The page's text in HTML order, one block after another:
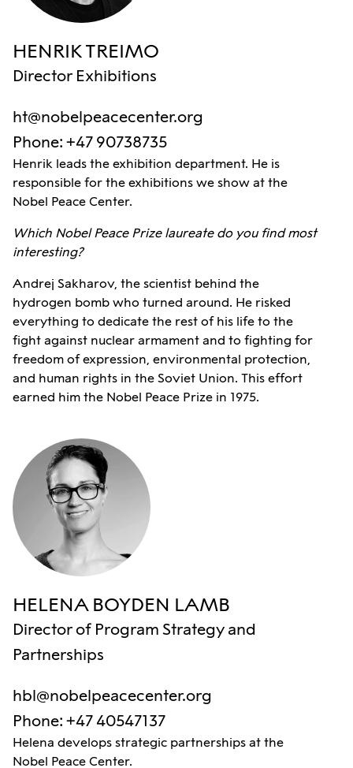
HENRIK TREIMO
Director Exhibitions
ht@nobelpeacecenter.org
Phone: +47 90738735
Henrik leads the exhibition department. He is
responsible for the exhibitions we show at the
Nobel Peace Center.
Which Nobel Peace Prize laureate do you find most
interesting?
Andrej Sakharov, the scientist behind the
hydrogen bomb who turned around. He risked
everything to dedicate the rest of his life to the
fight against nuclear armament and to fighting for
freedom of expression, environmental protection,
and human rights in the Soviet Union. This effort
earned him the Nobel Peace Prize in 1975.
HELENA BOYDEN LAMB
Director of Program Strategy and
Partnerships
hbl@nobelpeacecenter.org
Phone: +47 40547137
Helena develops strategic partnerships at the
Nobel Peace Center.